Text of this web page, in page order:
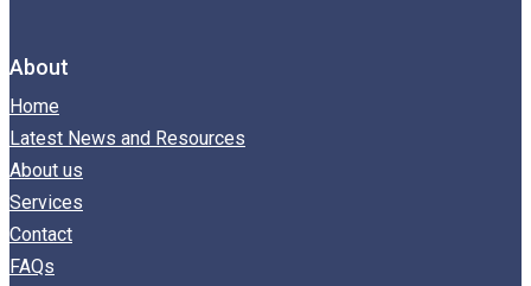
About
Home
Latest News and Resources
About us
Services
Contact
FAQs